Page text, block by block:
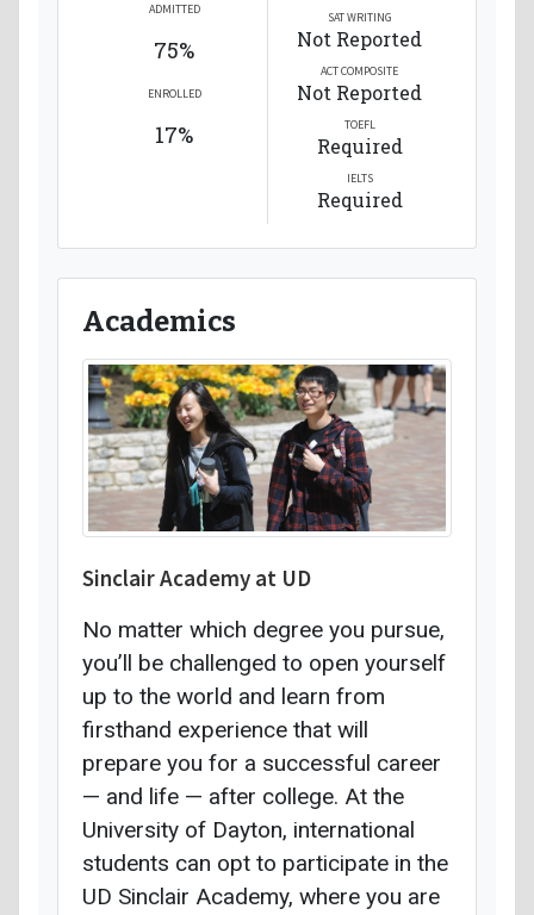
ADMITTED
75%
ENROLLED
17%
SAT WRITING
Not Reported
ACT COMPOSITE
Not Reported
TOEFL
Required
IELTS
Required
Academics
Sinclair Academy at UD
No matter which degree you pursue,
you’ll be challenged to open yourself
up to the world and learn from
firsthand experience that will
prepare you for a successful career
— and life — after college. At the
University of Dayton, international
students can opt to participate in the
UD Sinclair Academy, where you are